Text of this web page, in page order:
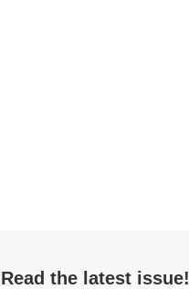
Read the latest issue!